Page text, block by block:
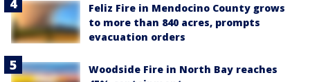
Feliz Fire in Mendocino County grows
to more than 840 acres, prompts
evacuation orders
Woodside Fire in North Bay reaches